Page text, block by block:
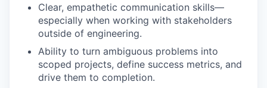
Clear, empathetic communication skills—
especially when working with stakeholders
outside of engineering.
Ability to turn ambiguous problems into
scoped projects, define success metrics, and
drive them to completion.